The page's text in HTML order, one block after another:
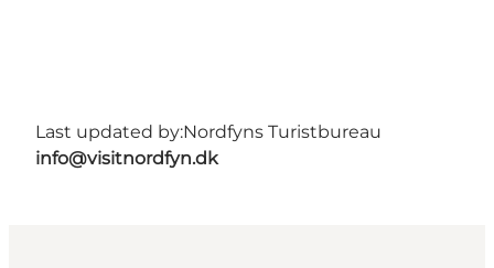
Last updated by:Nordfyns Turistbureau
info@visitnordfyn.dk